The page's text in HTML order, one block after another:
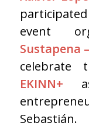
event
Sustapena
celebrate
EKINN+
Sebastián.